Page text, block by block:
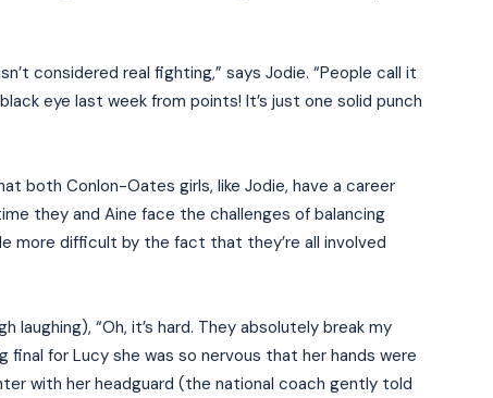
considered real fighting,” says Jodie. “People call it
eye last week from points! It’s just one solid punch
both Conlon-Oates girls, like Jodie, have a career
they and Aine face the challenges of balancing
more difficult by the fact that they’re all involved
laughing), “Oh, it’s hard. They absolutely break my
final for Lucy she was so nervous that her hands were
with her headguard (the national coach gently told